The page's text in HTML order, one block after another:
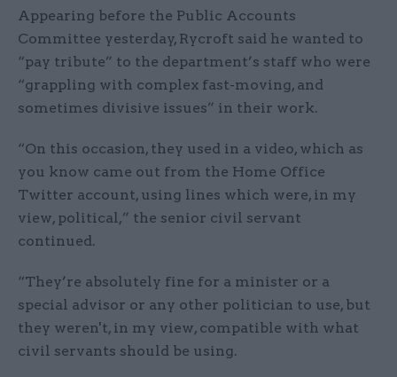
Appearing before the Public Accounts
Committee yesterday, Rycroft said he wanted to
“pay tribute” to the department’s staff who were
“grappling with complex fast-moving, and
sometimes divisive issues” in their work.
“On this occasion, they used in a video, which as
you know came out from the Home Office
Twitter account, using lines which were, in my
view, political,” the senior civil servant
continued.
“They’re absolutely fine for a minister or a
special advisor or any other politician to use, but
they weren't, in my view, compatible with what
civil servants should be using.